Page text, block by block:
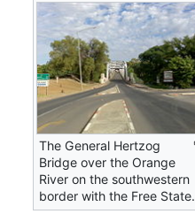
The General Hertzog
Bridge over the Orange
River on the southwestern
border with the Free State.